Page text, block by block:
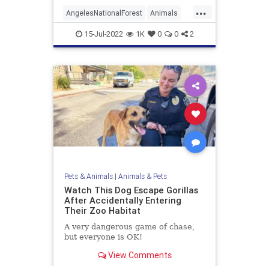
...
AngelesNationalForest Animals
Bears California Wildlife
15-Jul-2022 1K 0 0 2
Pets & Animals| Animals & Pets
Watch This Dog Escape Gorillas
After Accidentally Entering
Their Zoo Habitat
A very dangerous game of chase,
but everyone is OK!
View Comments